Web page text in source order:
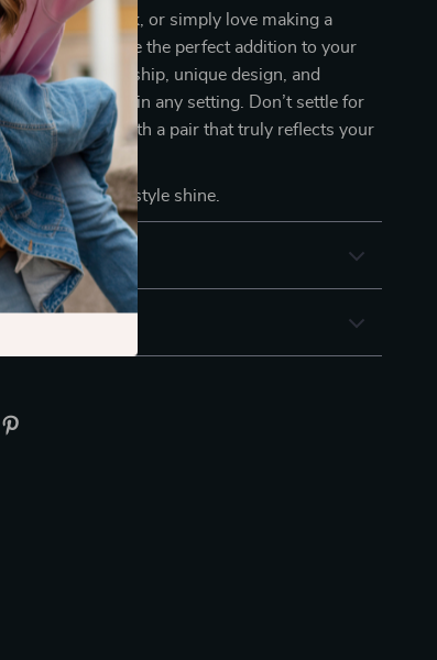
hop, punk rock, or simply love making a
stud earrings are the perfect addition to your
fine craftsmanship, unique design, and
them stand out in any setting. Don’t settle for
accessories with a pair that truly reflects your
and let your style shine.